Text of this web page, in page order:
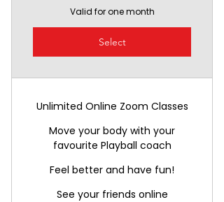
Valid for one month
Select
Unlimited Online Zoom Classes
Move your body with your
favourite Playball coach
Feel better and have fun!
See your friends online